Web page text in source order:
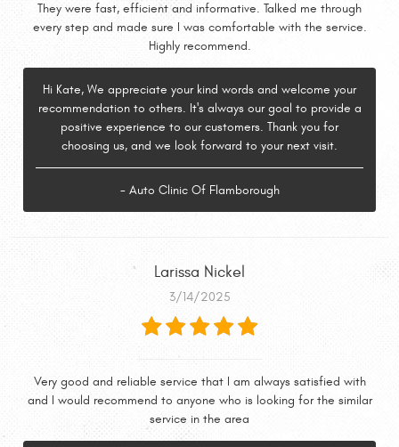
They were fast, efficient and informative. Talked me through
every step and made sure I was comfortable with the service.
Highly recommend.
Hi Kate, We appreciate your kind words and welcome your
recommendation to others. It's always our goal to provide a
positive experience to our customers. Thank you for
choosing us, and we look forward to your next visit.
- Auto Clinic Of Flamborough
Larissa Nickel
3/14/2025
Very good and reliable service that I am always satisfied with
and I would recommend to anyone who is looking for the similar
service in the area